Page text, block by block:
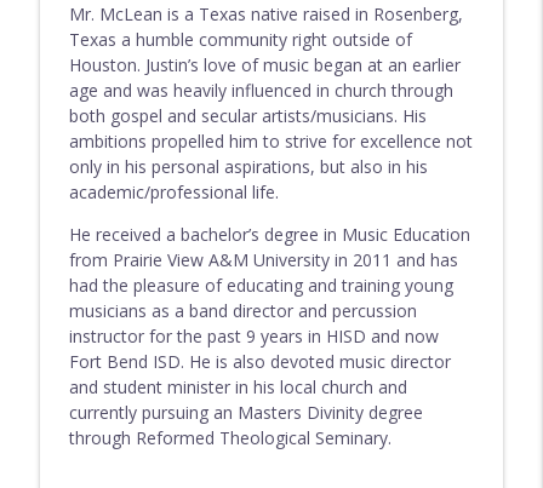
Mr. McLean is a Texas native raised in Rosenberg,
Texas a humble community right outside of
Houston. Justin’s love of music began at an earlier
age and was heavily influenced in church through
both gospel and secular artists/musicians. His
ambitions propelled him to strive for excellence not
only in his personal aspirations, but also in his
academic/professional life.
He received a bachelor’s degree in Music Education
from Prairie View A&M University in 2011 and has
had the pleasure of educating and training young
musicians as a band director and percussion
instructor for the past 9 years in HISD and now
Fort Bend ISD. He is also devoted music director
and student minister in his local church and
currently pursuing an Masters Divinity degree
through Reformed Theological Seminary.